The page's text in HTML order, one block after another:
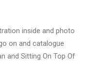
inside and photo
on and catalogue
and Sitting On Top Of